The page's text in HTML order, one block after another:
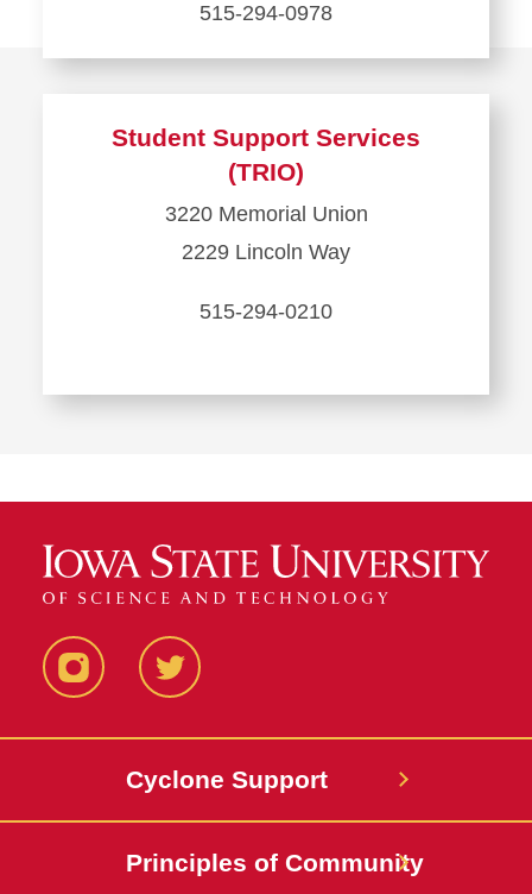
515-294-0978
Learn
Legal
Services
Student Support Services
(TRIO)
3220 Memorial Union
2229 Lincoln Way
515-294-0210
Learn
Services
(TRIO)
InstagramTwitter
Cyclone Support
Principles of Community